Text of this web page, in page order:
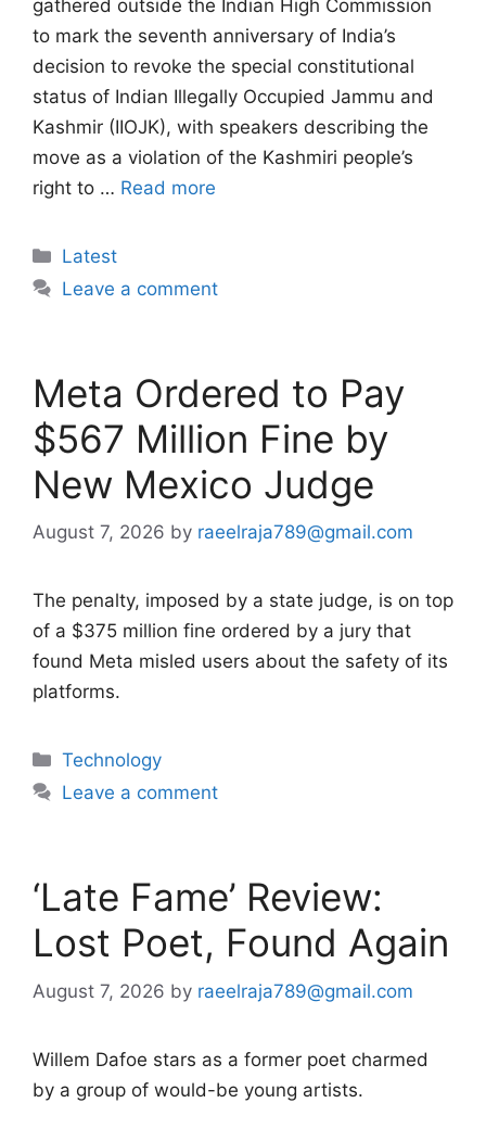
gathered outside the Indian High Commission
to mark the seventh anniversary of India’s
decision to revoke the special constitutional
status of Indian Illegally Occupied Jammu and
Kashmir (IIOJK), with speakers describing the
move as a violation of the Kashmiri people’s
right to … Read more
Categories
Latest
Leave a comment
Meta Ordered to Pay
$567 Million Fine by
New Mexico Judge
August 7, 2026 by raeelraja789@gmail.com
The penalty, imposed by a state judge, is on top
of a $375 million fine ordered by a jury that
found Meta misled users about the safety of its
platforms.
Categories
Technology
Leave a comment
‘Late Fame’ Review:
Lost Poet, Found Again
August 7, 2026 by raeelraja789@gmail.com
Willem Dafoe stars as a former poet charmed
by a group of would-be young artists.